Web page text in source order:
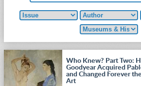
Who Knew? Part Two:
Goodyear Acquired
and Changed Forever
Art